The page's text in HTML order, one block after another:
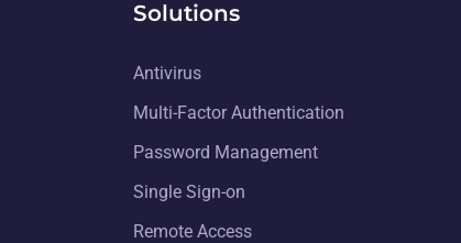
Solutions
Antivirus
Multi-Factor Authentication
Password Management
Single Sign-on
Remote Access